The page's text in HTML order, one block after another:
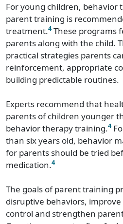
For young children, behavior
parent training is
treatment.4 These programs
parents along with the child.
practical strategies parents
reinforcement, appropriate
building predictable routines.
Experts recommend that
parents of children younger
behavior therapy training.4
than six years old, behavior
for parents should be tried
medication.4
The goals of parent training
disruptive behaviors,
control and strengthen